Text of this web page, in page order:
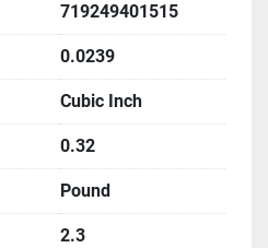
719249401515
0.0239
Cubic Inch
0.32
Pound
2.3